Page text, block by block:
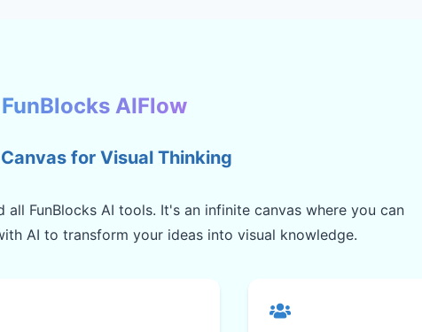
AIFlow
for Visual Thinking
FunBlocks AI tools. It's an infinite canvas where you can
AI to transform your ideas into visual knowledge.